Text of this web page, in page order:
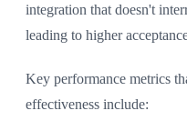
integration that doesn't
leading to higher
Key performance metrics
effectiveness include: